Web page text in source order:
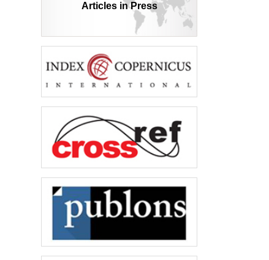
Articles in Press